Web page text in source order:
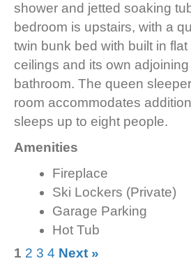
shower and jetted soaking
bedroom is upstairs, with a
twin bunk bed with built in
ceilings and its own
bathroom. The queen
room accommodates
sleeps up to eight people.
Amenities
Fireplace
Ski Lockers (Private)
Garage Parking
Hot Tub
1 2 3 4 Next »